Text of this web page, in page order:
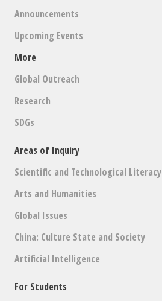
Announcements
Upcoming Events
More
Global Outreach
Research
SDGs
Areas of Inquiry
Scientific and Technological Literacy
Arts and Humanities
Global Issues
China: Culture State and Society
Artificial Intelligence
For Students